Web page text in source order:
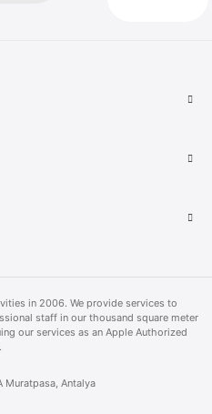
Gray
(MN893TZ/A)
in 2006. We provide services to
staff in our thousand square meter
our services as an Apple Authorized
Muratpasa, Antalya